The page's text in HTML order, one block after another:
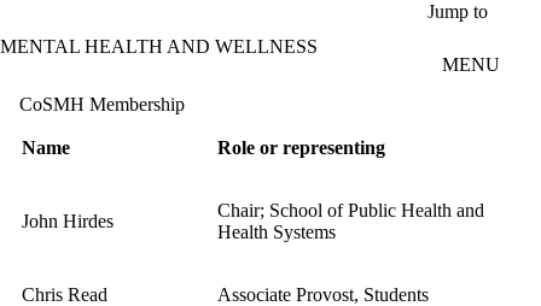
Jump to
MENTAL HEALTH AND WELLNESS
MENU
CoSMH Membership
Name Role or representing
John Hirdes
Chair; School of Public Health and
Health Systems
Chris Read Associate Provost, Students